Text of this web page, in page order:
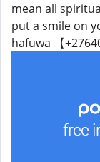
mean all
put a smile on
hafuwa 【